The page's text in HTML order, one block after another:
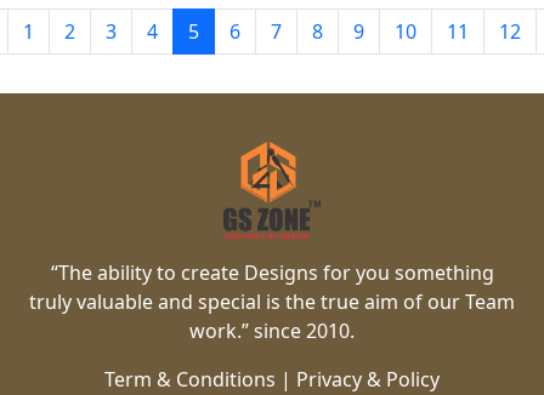
1 2 3 4 5 6 7 8 9 10 11 12
“The ability to create Designs for you something
truly valuable and special is the true aim of our Team
work.” since 2010.
Term & Conditions | Privacy & Policy